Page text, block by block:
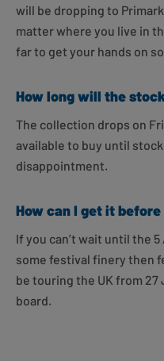
will be dropping to
matter where you live in
far to get your hands on
How long will the
The collection drops on
available to buy until
disappointment.
How can I get it before
If you can’t wait until the
some festival finery then
be touring the UK from
board.